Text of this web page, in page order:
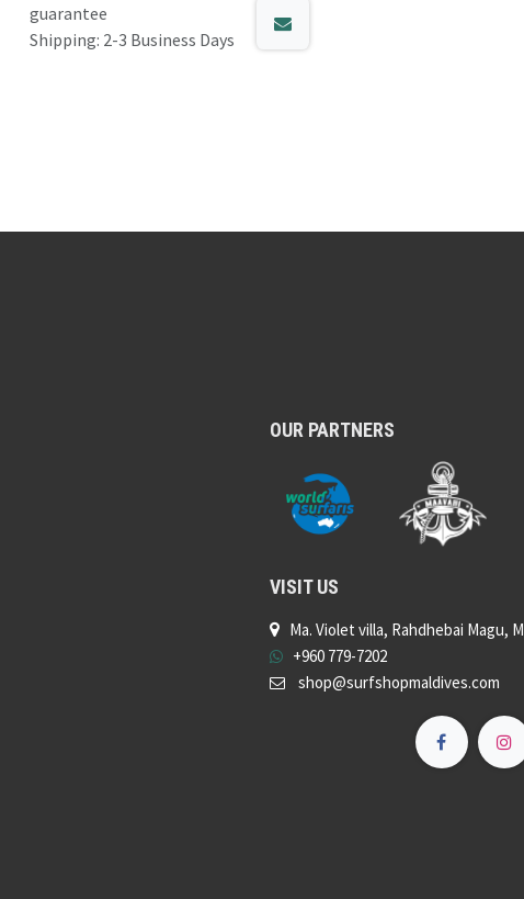
guarantee
Shipping: 2-3 Business Days
OUR PARTNERS
VISIT US
Ma. Violet villa, Rahdhebai Magu,
+960 779-7202
shop@surfshopmaldives.com